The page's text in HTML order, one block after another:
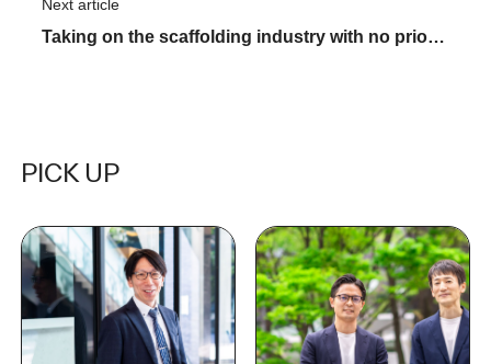
behind ASNOVA's expansion?
Next article
Taking on the scaffolding industry with no prior
PICK UP